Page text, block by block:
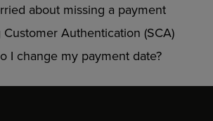
about missing a payment
Customer Authentication (SCA)
I change my payment date?